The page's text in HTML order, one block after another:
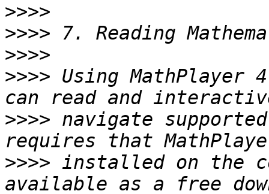
>>>>
>>>>
>>>>
>>>> Using MathPlayer
>>>> navigate
>>>> installed on the